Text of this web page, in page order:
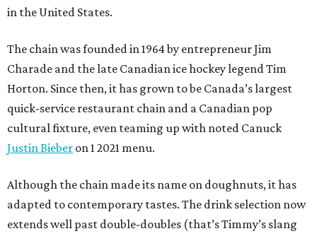
in the United States.
The chain was founded in 1964 by entrepreneur Jim
Charade and the late Canadian ice hockey legend Tim
Horton. Since then, it has grown to be Canada’s largest
quick-service restaurant chain and a Canadian pop
cultural fixture, even teaming up with noted Canuck
Justin Bieber on 1 2021 menu.
Although the chain made its name on doughnuts, it has
adapted to contemporary tastes. The drink selection now
extends well past double-doubles (that’s Timmy’s slang